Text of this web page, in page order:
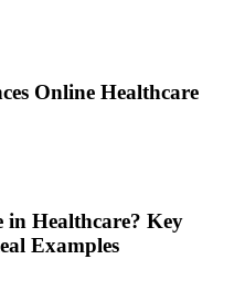
Online Healthcare
in Healthcare? Key
Examples